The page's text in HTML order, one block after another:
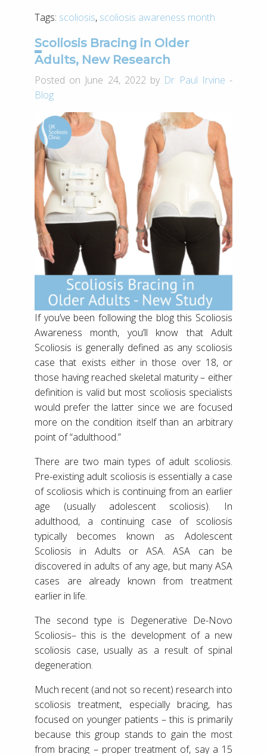
Tags: scoliosis, scoliosis awareness month
Scoliosis Bracing in Older
Adults, New Research
Posted on June 24, 2022 by Dr Paul Irvine -
Blog
If you’ve been following the blog this Scoliosis
Awareness month, you’ll know that Adult
Scoliosis is generally defined as any scoliosis
case that exists either in those over 18, or
those having reached skeletal maturity – either
definition is valid but most scoliosis specialists
would prefer the latter since we are focused
more on the condition itself than an arbitrary
point of “adulthood.”
There are two main types of adult scoliosis.
Pre-existing adult scoliosis is essentially a case
of scoliosis which is continuing from an earlier
age (usually adolescent scoliosis). In
adulthood, a continuing case of scoliosis
typically becomes known as Adolescent
Scoliosis in Adults or ASA. ASA can be
discovered in adults of any age, but many ASA
cases are already known from treatment
earlier in life.
The second type is Degenerative De-Novo
Scoliosis– this is the development of a new
scoliosis case, usually as a result of spinal
degeneration.
Much recent (and not so recent) research into
scoliosis treatment, especially bracing, has
focused on younger patients – this is primarily
because this group stands to gain the most
from bracing – proper treatment of, say a 15